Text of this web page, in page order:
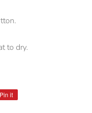
to dry.
Pin it